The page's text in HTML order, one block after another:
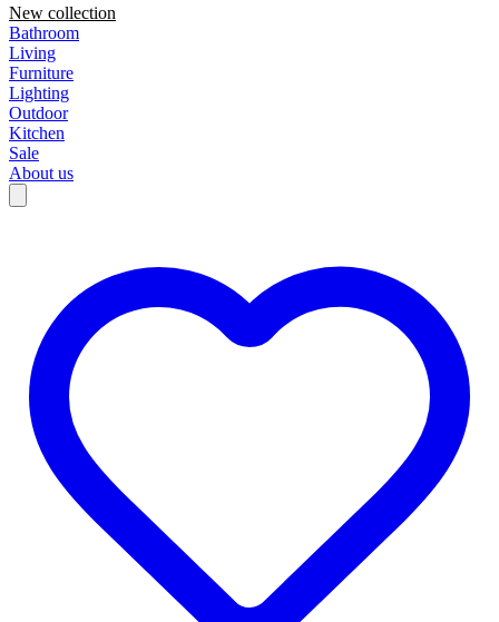
New collection
Bathroom
Living
Furniture
Lighting
Outdoor
Kitchen
Sale
About us